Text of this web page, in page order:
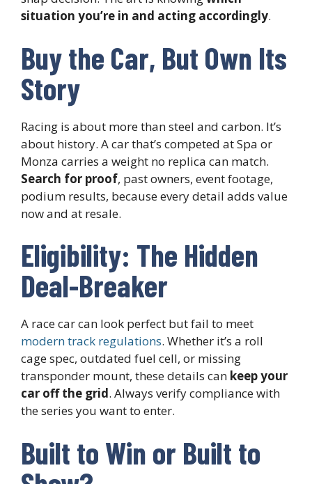
situation you’re in and acting accordingly.
Buy the Car, But Own Its
Story
Racing is about more than steel and carbon. It’s
about history. A car that’s competed at Spa or
Monza carries a weight no replica can match.
Search for proof, past owners, event footage,
podium results, because every detail adds value
now and at resale.
Eligibility: The Hidden
Deal-Breaker
A race car can look perfect but fail to meet
modern track regulations. Whether it’s a roll
cage spec, outdated fuel cell, or missing
transponder mount, these details can keep your
car off the grid. Always verify compliance with
the series you want to enter.
Built to Win or Built to